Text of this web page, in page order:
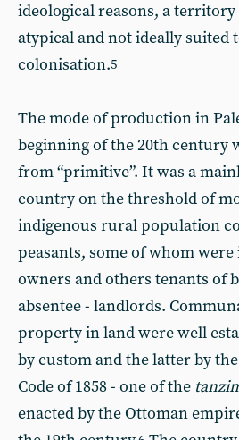
ideological reasons, a
atypical and not ideally suited
colonisation.5
The mode of production in
beginning of the 20th century
from “primitive”. It was a
country on the threshold of
indigenous rural population
peasants, some of whom
owners and others tenants of
absentee - landlords.
property in land were well
by custom and the latter by
Code of 1858 - one of the
enacted by the Ottoman